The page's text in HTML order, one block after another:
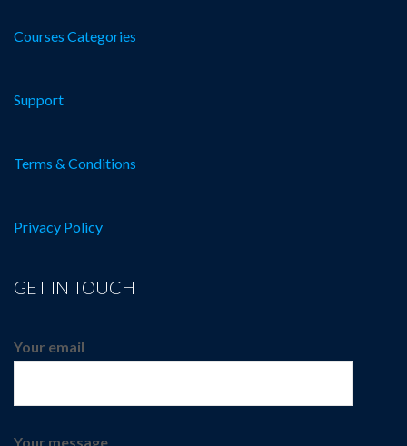
Courses Categories
Support
Terms & Conditions
Privacy Policy
GET IN TOUCH
Your email
Your message